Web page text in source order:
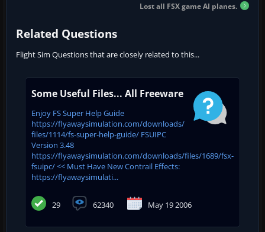
Lost all FSX game AI planes.
Related Questions
Flight Sim Questions that are closely related to this...
Some Useful Files... All Freeware
Enjoy FS Super Help Guide
https://flyawaysimulation.com/downloads/
files/1114/fs-super-help-guide/ FSUIPC
Version 3.48
https://flyawaysimulation.com/downloads/files/1689/fsx-
fsuipc/ << Must Have New Contrail Effects:
https://flyawaysimulati...
29 62340 May 19 2006